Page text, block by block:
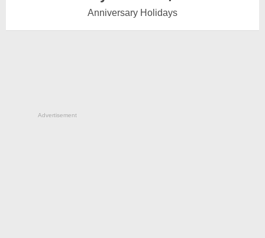
Anniversary Holidays
Advertisement